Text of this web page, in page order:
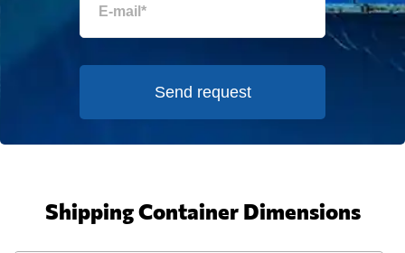
Send request
Shipping Container Dimensions